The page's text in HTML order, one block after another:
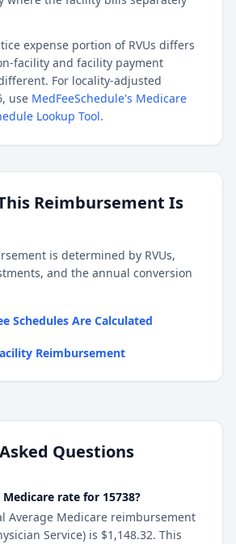
expense portion of RVUs differs
facility and facility payment
For locality-adjusted
use MedFeeSchedule's Medicare
Lookup Tool.
Reimbursement Is
is determined by RVUs,
and the annual conversion
Schedules Are Calculated
Reimbursement
Questions
rate for 15738?
Average Medicare reimbursement
Service) is $1,148.32. This